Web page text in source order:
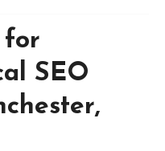
for
SEO